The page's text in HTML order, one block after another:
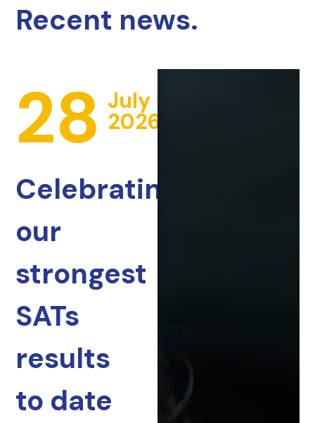
Recent news.
28 July
2026
Celebrating
our
strongest
SATs
results
to date